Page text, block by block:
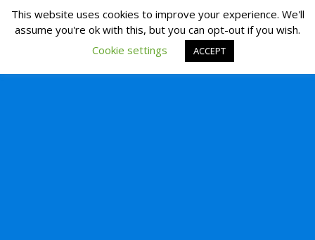
This website uses cookies to improve your experience. We'll
assume you're ok with this, but you can opt-out if you wish.
Cookie settings
ACCEPT